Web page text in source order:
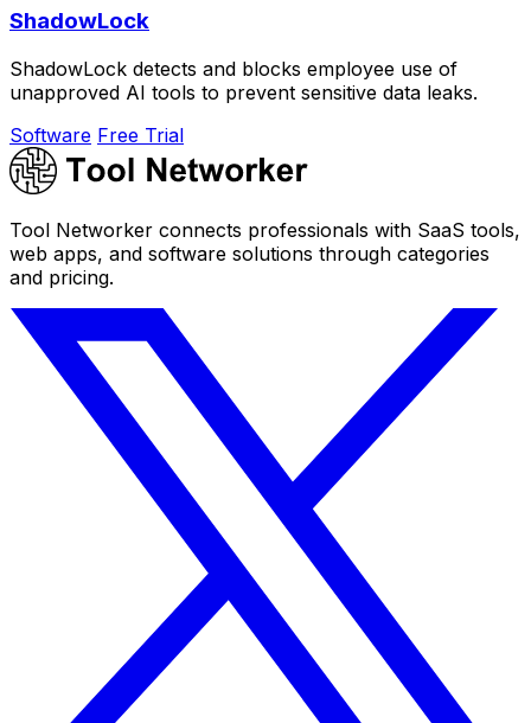
ShadowLock
ShadowLock detects and blocks employee use of
unapproved AI tools to prevent sensitive data leaks.
Software Free Trial
Tool Networker connects professionals with SaaS tools,
web apps, and software solutions through categories
and pricing.